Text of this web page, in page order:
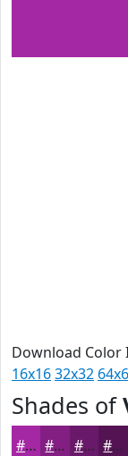
Download Color
16x1632x32
Shades of
#A427A4 #831F83 #691969 #541454